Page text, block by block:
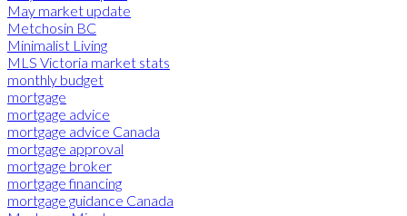
May market update
Metchosin BC
Minimalist Living
MLS Victoria market stats
monthly budget
mortgage
mortgage advice
mortgage advice Canada
mortgage approval
mortgage broker
mortgage financing
mortgage guidance Canada